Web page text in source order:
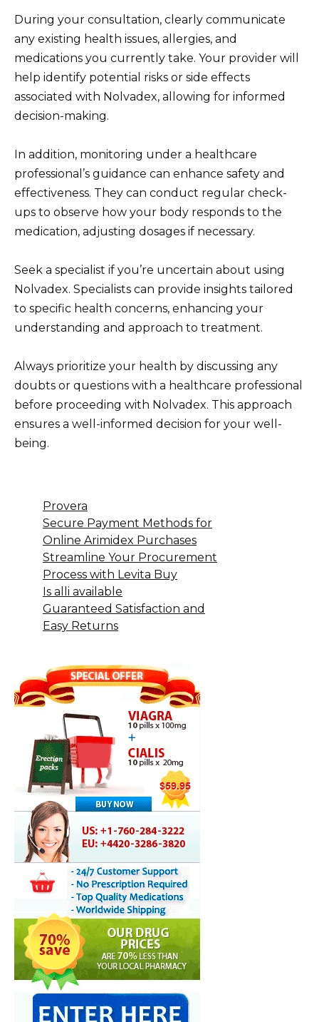
During your consultation, clearly communicate
any existing health issues, allergies, and
medications you currently take. Your provider will
help identify potential risks or side effects
associated with Nolvadex, allowing for informed
decision-making.
In addition, monitoring under a healthcare
professional’s guidance can enhance safety and
effectiveness. They can conduct regular check-
ups to observe how your body responds to the
medication, adjusting dosages if necessary.
Seek a specialist if you’re uncertain about using
Nolvadex. Specialists can provide insights tailored
to specific health concerns, enhancing your
understanding and approach to treatment.
Always prioritize your health by discussing any
doubts or questions with a healthcare professional
before proceeding with Nolvadex. This approach
ensures a well-informed decision for your well-
being.
Provera
Secure Payment Methods for
Online Arimidex Purchases
Streamline Your Procurement
Process with Levita Buy
Is alli available
Guaranteed Satisfaction and
Easy Returns